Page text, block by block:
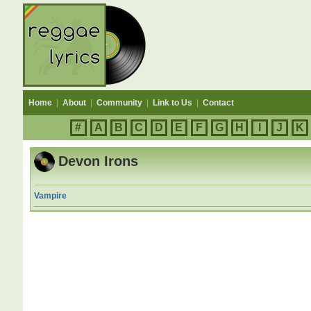
Home About Community Link to Us Contact
# A B C D E F G H J K
Devon Irons
Vampire